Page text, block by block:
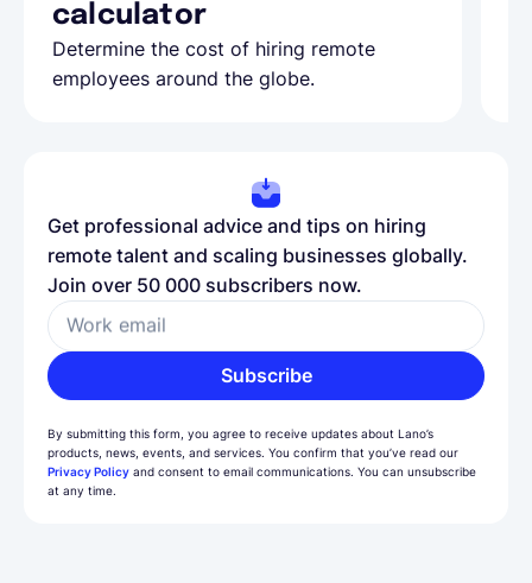
calculator
Determine the cost of hiring remote
employees around the globe.
Get professional advice and tips on hiring
remote talent and scaling businesses globally.
Join over 50 000 subscribers now.
Work email
Subscribe
By submitting this form, you agree to receive updates about Lano’s
products, news, events, and services. You confirm that you’ve read our
Privacy Policy and consent to email communications. You can unsubscribe
at any time.